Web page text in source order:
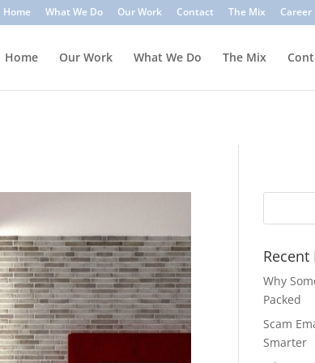
sensitive information. Common signs include
avoid clicking unknown links, verify the sender,
Home What We Do Our Work Contact The Mix Career
Home Our Work What We Do The Mix
Recent
Why
Packed
Scam
Smarter